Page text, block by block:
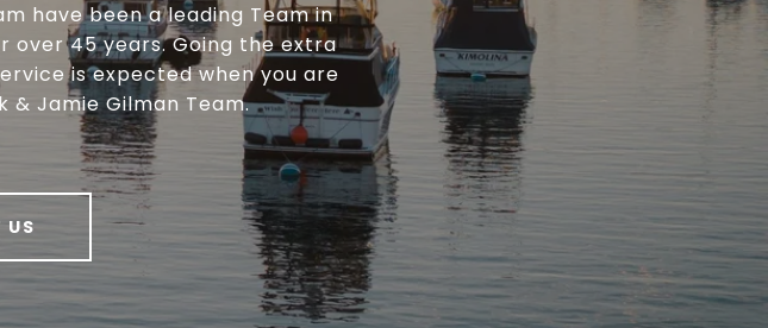
have been a leading Team in
over 45 years. Going the extra
is expected when you are
Jamie Gilman Team.
US